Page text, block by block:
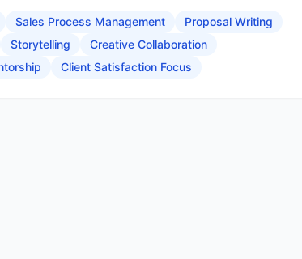
Sales Process Management
Proposal Writing
Storytelling
Creative Collaboration
Client Satisfaction Focus